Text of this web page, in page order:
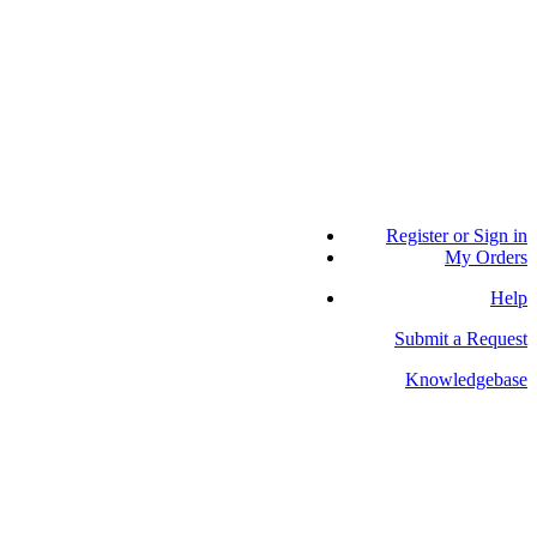
Register or Sign in
My Orders
Help
Submit a Request
Knowledgebase